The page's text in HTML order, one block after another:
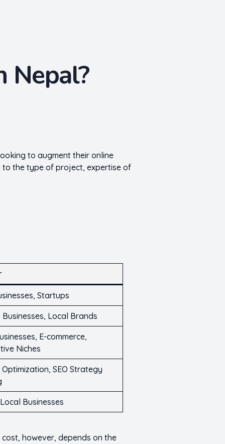
Nepal?
to augment their online
to the type of project, expertise of
Startups
Businesses, Local Brands
E-commerce,
Niches
SEO Strategy
Businesses
however, depends on the